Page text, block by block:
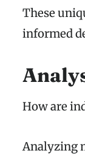
These
informed
How are
Analyzing